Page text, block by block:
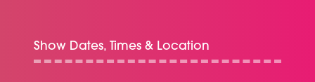
Show Dates, Times & Location